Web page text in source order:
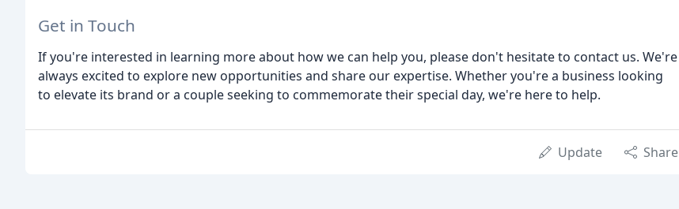
Get in Touch
If you're interested in learning more about how we can help you, please don't hesitate to contact us. We're
always excited to explore new opportunities and share our expertise. Whether you're a business looking
to elevate its brand or a couple seeking to commemorate their special day, we're here to help.
Update Share